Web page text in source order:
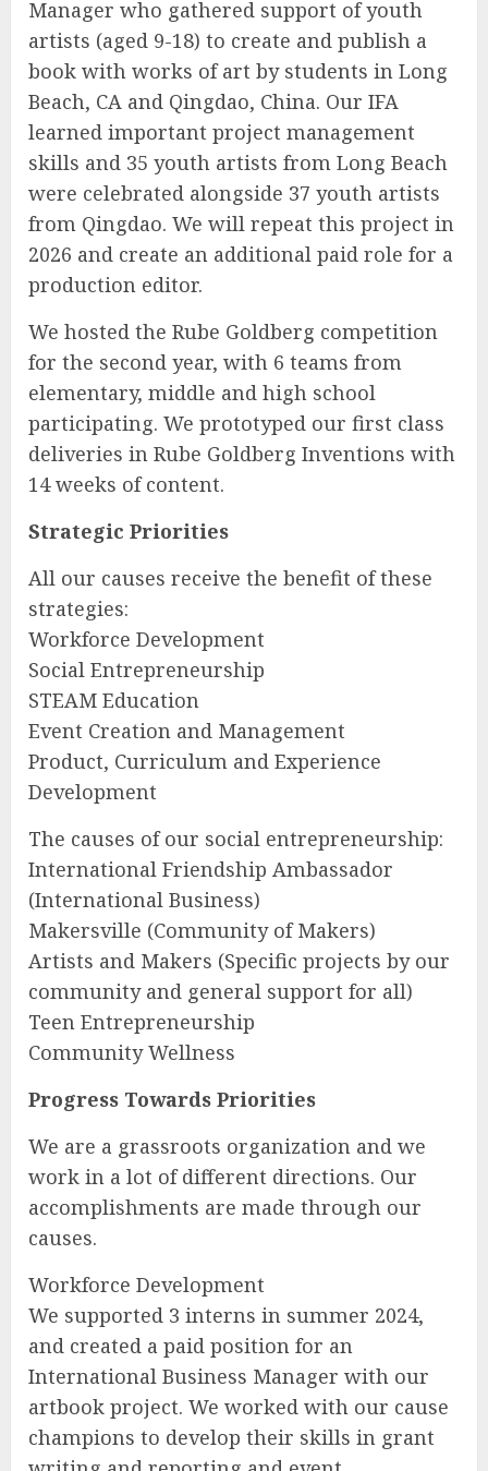
Manager who gathered support of youth
artists (aged 9-18) to create and publish a
book with works of art by students in Long
Beach, CA and Qingdao, China. Our IFA
learned important project management
skills and 35 youth artists from Long Beach
were celebrated alongside 37 youth artists
from Qingdao. We will repeat this project in
2026 and create an additional paid role for a
production editor.
We hosted the Rube Goldberg competition
for the second year, with 6 teams from
elementary, middle and high school
participating. We prototyped our first class
deliveries in Rube Goldberg Inventions with
14 weeks of content.
Strategic Priorities
All our causes receive the benefit of these
strategies:
Workforce Development
Social Entrepreneurship
STEAM Education
Event Creation and Management
Product, Curriculum and Experience
Development
The causes of our social entrepreneurship:
International Friendship Ambassador
(International Business)
Makersville (Community of Makers)
Artists and Makers (Specific projects by our
community and general support for all)
Teen Entrepreneurship
Community Wellness
Progress Towards Priorities
We are a grassroots organization and we
work in a lot of different directions. Our
accomplishments are made through our
causes.
Workforce Development
We supported 3 interns in summer 2024,
and created a paid position for an
International Business Manager with our
artbook project. We worked with our cause
champions to develop their skills in grant